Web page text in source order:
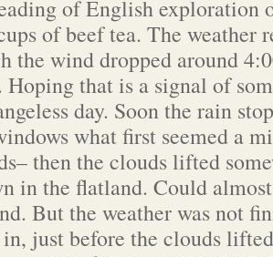
of English exploration
of beef tea. The weather
the wind dropped around
that is a signal of
day. Soon the rain
what first seemed a
then the clouds lifted
in the flatland. Could
But the weather was not
just before the clouds